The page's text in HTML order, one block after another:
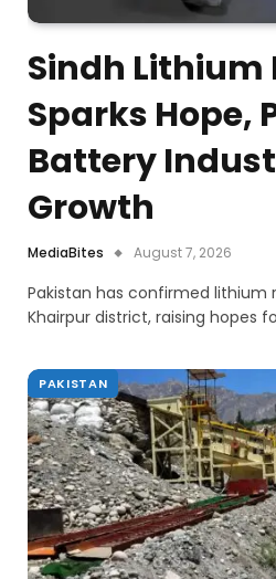
Sindh Lithium
Sparks Hope,
Battery
Growth
MediaBites August 7, 2026
Pakistan has confirmed lithium
Khairpur district, raising hopes
PAKISTAN